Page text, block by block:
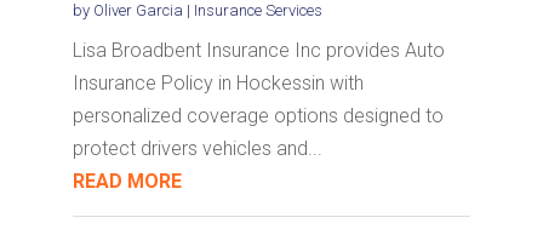
by Oliver Garcia | Insurance Services
Lisa Broadbent Insurance Inc provides Auto
Insurance Policy in Hockessin with
personalized coverage options designed to
protect drivers vehicles and...
READ MORE